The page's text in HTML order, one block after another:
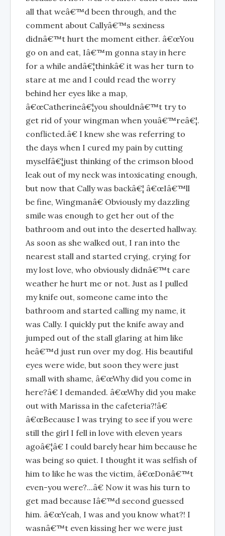
all that weâ€™d been through, and the
comment about Callyâ€™s sexiness
didnâ€™t hurt the moment either. â€œYou
go on and eat, Iâ€™m gonna stay in here
for a while andâ€¦thinkâ€ it was her turn to
stare at me and I could read the worry
behind her eyes like a map,
â€œCatherineâ€¦you shouldnâ€™t try to
get rid of your wingman when youâ€™reâ€¦.
conflicted.â€ I knew she was referring to
the days when I cured my pain by cutting
myselfâ€¦just thinking of the crimson blood
leak out of my neck was intoxicating enough,
but now that Cally was backâ€¦ â€œIâ€™ll
be fine, Wingmanâ€ Obviously my dazzling
smile was enough to get her out of the
bathroom and out into the deserted hallway.
As soon as she walked out, I ran into the
nearest stall and started crying, crying for
my lost love, who obviously didnâ€™t care
weather he hurt me or not. Just as I pulled
my knife out, someone came into the
bathroom and started calling my name, it
was Cally. I quickly put the knife away and
jumped out of the stall glaring at him like
heâ€™d just run over my dog. His beautiful
eyes were wide, but soon they were just
small with shame, â€œWhy did you come in
here?â€ I demanded. â€œWhy did you make
out with Marissa in the cafeteria?!â€
â€œBecause I was trying to see if you were
still the girl I fell in love with eleven years
agoâ€¦â€ I could barely hear him because he
was being so quiet. I thought it was selfish of
him to like he was the victim, â€œDonâ€™t
even-you were?...â€ Now it was his turn to
get mad because Iâ€™d second guessed
him. â€œYeah, I was and you know what?! I
wasnâ€™t even kissing her we were just